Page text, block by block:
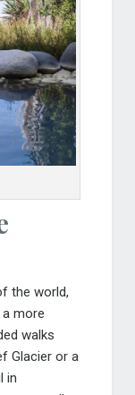
the world,
more
walks
Glacier or a
in